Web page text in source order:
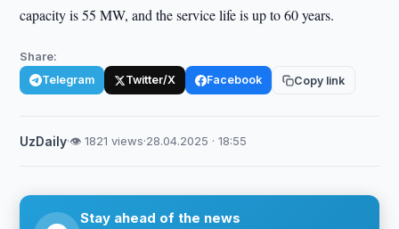
capacity is 55 MW, and the service life is up to 60 years.
Share:
Telegram Twitter/X Facebook Copy link
UzDaily·👁 1821 views·28.04.2025 · 18:55
Stay ahead of the news